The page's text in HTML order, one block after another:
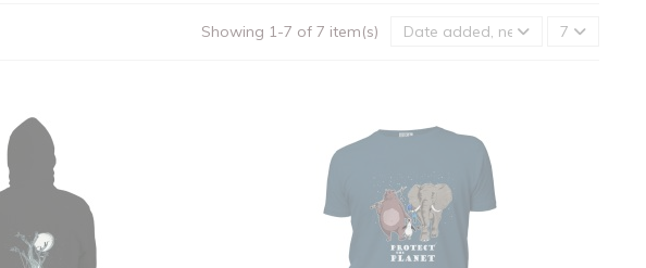
Showing 1-7 of 7 item(s) Date added, newest to oldest
7